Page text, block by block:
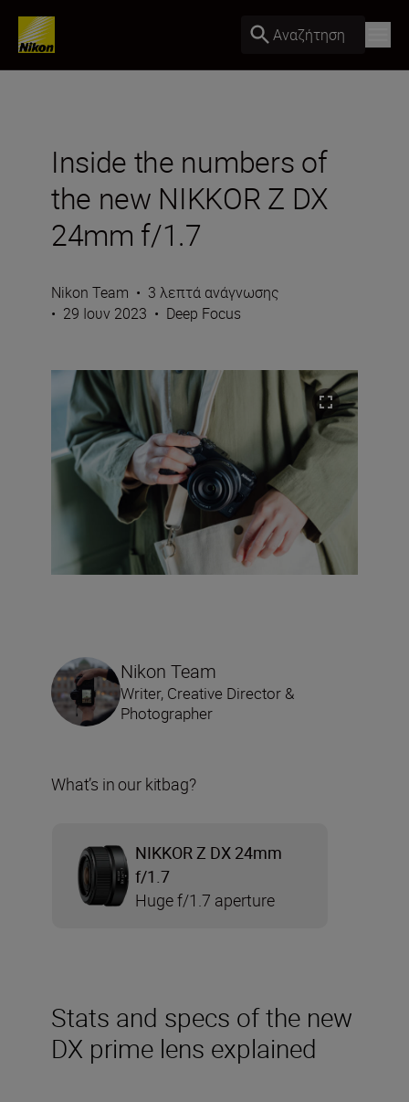
Αναζήτηση
Inside the numbers of
the new NIKKOR Z DX
24mm f/1.7
Nikon Team • 3 λεπτά ανάγνωσης
• 29 Ιουν 2023 • Deep Focus
Stats and specs of the new
DX prime lens explained
Nikon Team
Writer, Creative Director &
Photographer
What’s in our kitbag?
NIKKOR Z DX 24mm
f/1.7
Huge f/1.7 aperture